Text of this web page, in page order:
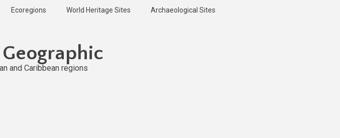
Ecoregions World Heritage Sites Archaeological Sites
and Caribbean regions